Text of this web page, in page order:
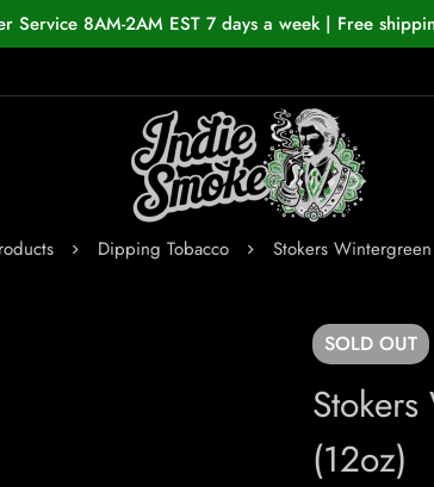
Service 8AM-2AM EST 7 days a week | Free
Dipping Tobacco Stokers
SOLD OUT
(12oz)